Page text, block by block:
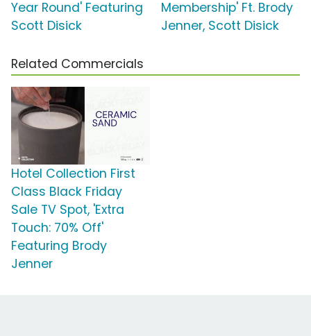
Year Round' Featuring
Scott Disick
Membership' Ft. Brody
Jenner, Scott Disick
Related Commercials
Hotel Collection First
Class Black Friday
Sale TV Spot, 'Extra
Touch: 70% Off'
Featuring Brody
Jenner